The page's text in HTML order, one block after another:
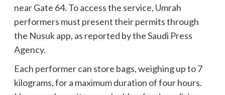
near Gate 64. To access the service, Umrah
performers must present their permits through
the Nusuk app, as reported by the Saudi Press
Agency.
Each performer can store bags, weighing up to 7
kilograms, for a maximum duration of four hours.